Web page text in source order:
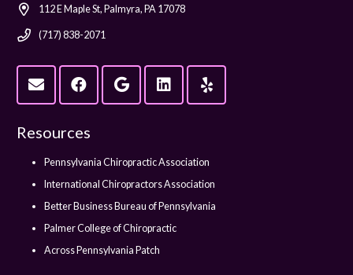
112 E Maple St, Palmyra, PA 17078
(717) 838-2071
Resources
Pennsylvania Chiropractic Association
International Chiropractors Association
Better Business Bureau of Pennsylvania
Palmer College of Chiropractic
Across Pennsylvania Patch